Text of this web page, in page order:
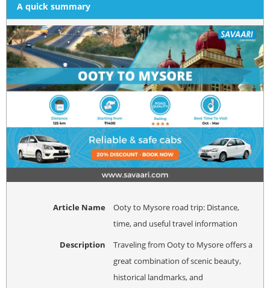
A quick summary
Article Name
Ooty to Mysore road trip: Distance,
time, and useful travel information
Description
Traveling from Ooty to Mysore offers a
great combination of scenic beauty,
historical landmarks, and